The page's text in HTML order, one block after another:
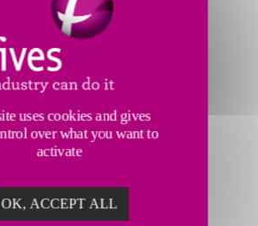
to this important project for SGM.
uses cookies and gives
over what you want to
activate
OK, ACCEPT ALL